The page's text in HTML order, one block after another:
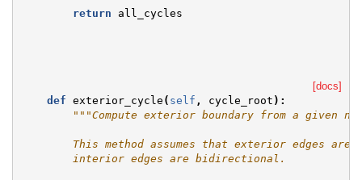
return all_cycles
[docs]
def exterior_cycle ( self , cycle_root ):
"""Compute exterior boundary from a given
This method assumes that exterior edges are
        interior edges are bidirectional.